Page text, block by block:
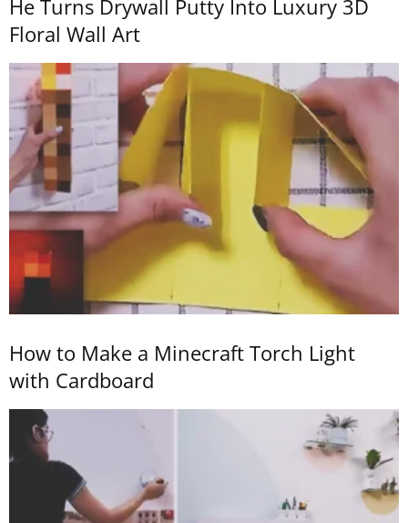
He Turns Drywall Putty Into Luxury 3D
Floral Wall Art
How to Make a Minecraft Torch Light
with Cardboard